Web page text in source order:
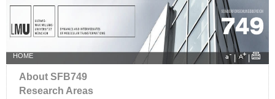
HOME |
About SFB749
Research Areas